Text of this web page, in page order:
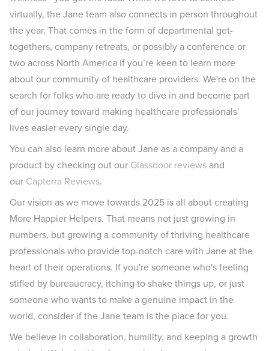
virtually, the Jane team also connects in person throughout
the year. That comes in the form of departmental get-
togethers, company retreats, or possibly a conference or
two across North America if you’re keen to learn more
about our community of healthcare providers. We're on the
search for folks who are ready to dive in and become part
of our journey toward making healthcare professionals'
lives easier every single day.
You can also learn more about Jane as a company and a
product by checking out our Glassdoor reviews and
our Capterra Reviews.
Our vision as we move towards 2025 is all about creating
More Happier Helpers. That means not just growing in
numbers, but growing a community of thriving healthcare
professionals who provide top-notch care with Jane at the
heart of their operations. If you're someone who's feeling
stifled by bureaucracy, itching to shake things up, or just
someone who wants to make a genuine impact in the
world, consider if the Jane team is the place for you.
We believe in collaboration, humility, and keeping a growth